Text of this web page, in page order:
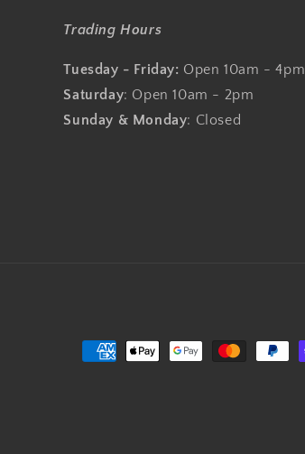
Trading Hours
Tuesday - Friday: Open 10am - 4pm
Saturday: Open 10am - 2pm
Sunday & Monday: Closed
Payment